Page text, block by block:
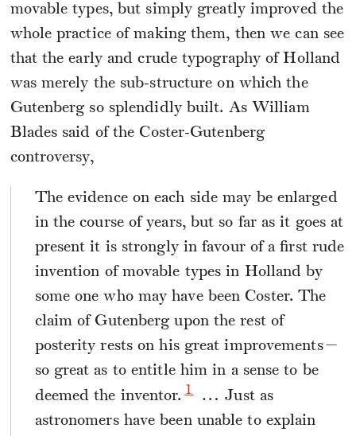
movable types, but simply greatly improved the
whole practice of making them, then we can see
that the early and crude typography of Holland
was merely the sub-structure on which the
Gutenberg so splendidly built. As William
Blades said of the Coster-Gutenberg
controversy,
The evidence on each side may be enlarged
in the course of years, but so far as it goes at
present it is strongly in favour of a first rude
invention of movable types in Holland by
some one who may have been Coster. The
claim of Gutenberg upon the rest of
posterity rests on his great improvements—
so great as to entitle him in a sense to be
deemed the inventor. 1
… Just as
astronomers have been unable to explain